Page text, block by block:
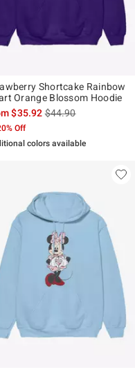
is
Shortcake Rainbow
Orange Blossom Hoodie
$35.92is sales price, the
$44.90
Off
colors available